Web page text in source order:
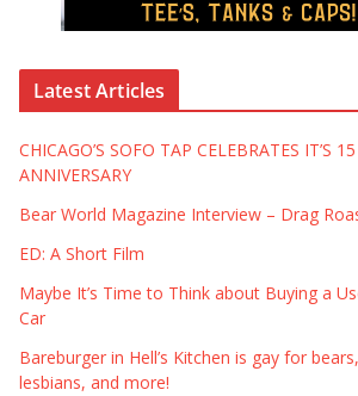
Latest Articles
CHICAGO’S SOFO TAP CELEBRATES IT’S
ANNIVERSARY
Bear World Magazine Interview – Drag
ED: A Short Film
Maybe It’s Time to Think about Buying a
Car
Bareburger in Hell’s Kitchen is gay for
lesbians, and more!